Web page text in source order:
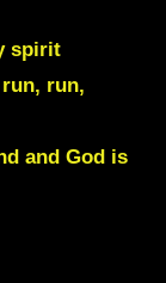
spirit
run,
and God is